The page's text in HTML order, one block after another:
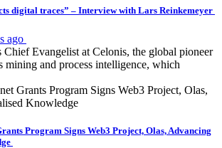
digital traces” – Interview with Lars Reinkemeyer
ago
Chief Evangelist at Celonis, the global pioneer
mining and process intelligence, which
Program Signs Web3 Project, Olas, Advancing